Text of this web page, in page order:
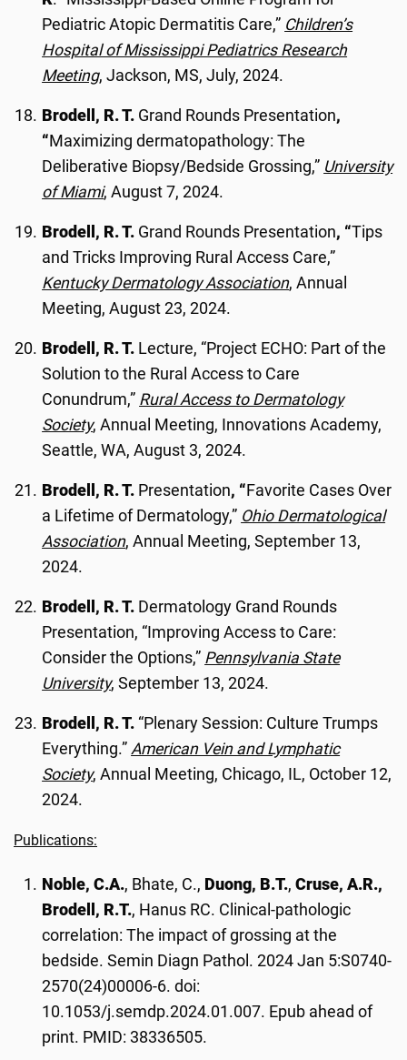
Pediatric Atopic Dermatitis Care,” Children’s
Hospital of Mississippi Pediatrics Research
Meeting, Jackson, MS, July, 2024.
Brodell, R. T. Grand Rounds Presentation,
“ Maximizing dermatopathology: The
Deliberative Biopsy/Bedside Grossing,” University
of Miami, August 7, 2024.
Brodell, R. T. Grand Rounds Presentation, “Tips
and Tricks Improving Rural Access Care,”
Kentucky Dermatology Association, Annual
Meeting, August 23, 2024.
Brodell, R. T. Lecture, “Project ECHO: Part of the
Solution to the Rural Access to Care
Conundrum,” Rural Access to Dermatology
Society, Annual Meeting, Innovations Academy,
Seattle, WA, August 3, 2024.
Brodell, R. T. Presentation, “ Favorite Cases Over
a Lifetime of Dermatology,” Ohio Dermatological
Association, Annual Meeting, September 13,
2024.
Brodell, R. T. Dermatology Grand Rounds
Presentation, “Improving Access to Care:
Consider the Options,” Pennsylvania State
University, September 13, 2024.
Brodell, R. T. “Plenary Session: Culture Trumps
Everything.”American Vein and Lymphatic
Society, Annual Meeting, Chicago, IL, October 12,
2024.
Publications:
Noble, C.A., Bhate, C., Duong, B.T.,Cruse, A.R.,
Brodell, R.T., Hanus RC. Clinical-pathologic
correlation: The impact of grossing at the
bedside. Semin Diagn Pathol. 2024 Jan 5:S0740-
2570(24)00006-6. doi:
10.1053/j.semdp.2024.01.007. Epub ahead of
print. PMID: 38336505.